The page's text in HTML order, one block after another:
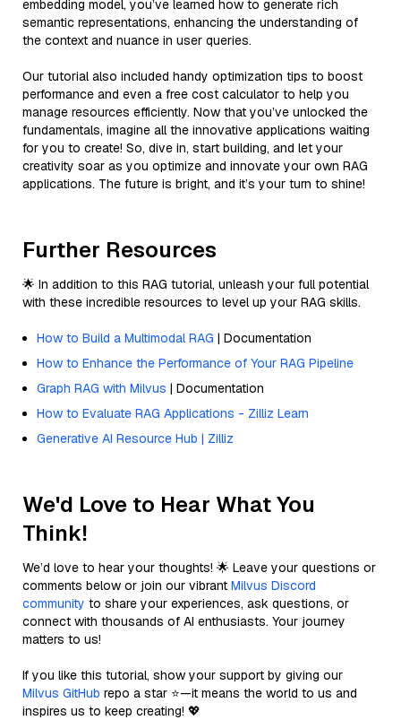
embedding model, you’ve learned how to generate rich
semantic representations, enhancing the understanding of
the context and nuance in user queries.
Our tutorial also included handy optimization tips to boost
performance and even a free cost calculator to help you
manage resources efficiently. Now that you’ve unlocked the
fundamentals, imagine all the innovative applications waiting
for you to create! So, dive in, start building, and let your
creativity soar as you optimize and innovate your own RAG
applications. The future is bright, and it’s your turn to shine!
Further Resources
🌟 In addition to this RAG tutorial, unleash your full potential
with these incredible resources to level up your RAG skills.
How to Build a Multimodal RAG | Documentation
How to Enhance the Performance of Your RAG Pipeline
Graph RAG with Milvus | Documentation
How to Evaluate RAG Applications - Zilliz Learn
Generative AI Resource Hub | Zilliz
We'd Love to Hear What You
Think!
We’d love to hear your thoughts! 🌟 Leave your questions or
comments below or join our vibrant Milvus Discord
community to share your experiences, ask questions, or
connect with thousands of AI enthusiasts. Your journey
matters to us!
If you like this tutorial, show your support by giving our
Milvus GitHub repo a star ⭐—it means the world to us and
inspires us to keep creating! 💖